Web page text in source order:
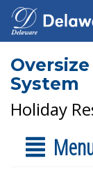
System
Holiday